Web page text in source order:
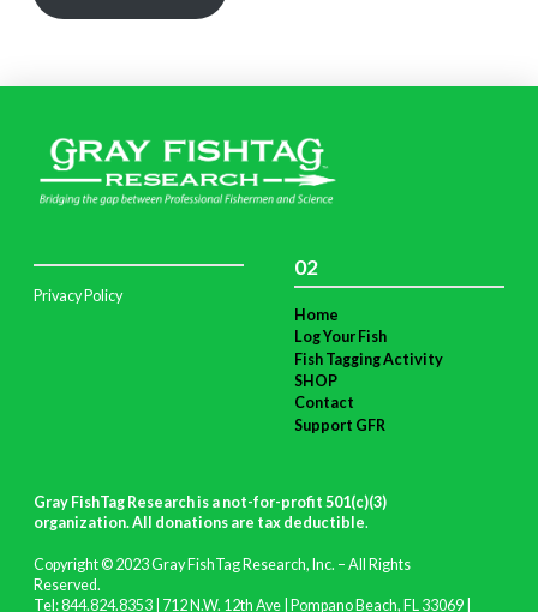
Privacy Policy
02
Home
Log Your Fish
Fish Tagging Activity
SHOP
Contact
Support GFR
Gray FishTag Research is a not-for-profit 501(c)(3)
organization. All donations are tax deductible.
Copyright © 2023 Gray FishTag Research, Inc. – All Rights
Reserved.
Tel: 844.824.8353 | 712 N.W. 12th Ave | Pompano Beach, FL 33069 |